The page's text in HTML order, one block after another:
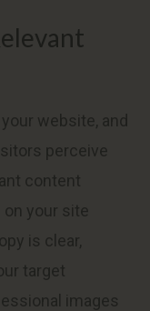
website, and
perceive
content
your site
is clear,
target
images